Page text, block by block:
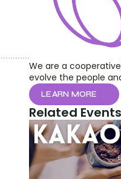
We are a
evolve the people
LEARN MORE
Related Events